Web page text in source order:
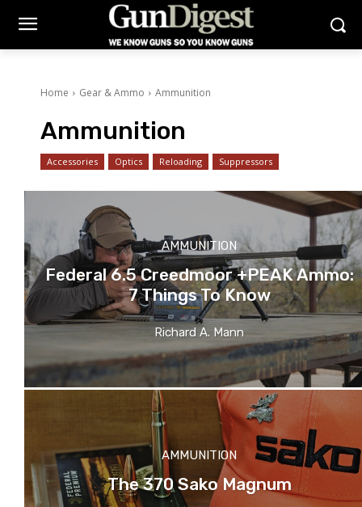
Home Gear & Ammo Ammunition
Ammunition
Accessories Optics Reloading Suppressors
AMMUNITION
Federal 6.5 Creedmoor +PEAK Ammo:
7 Things To Know
Richard A. Mann
AMMUNITION
The 370 Sako Magnum